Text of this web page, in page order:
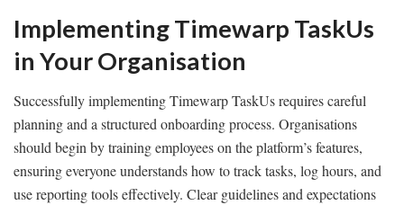
Implementing Timewarp TaskUs
in Your Organisation
Successfully implementing Timewarp TaskUs requires careful
planning and a structured onboarding process. Organisations
should begin by training employees on the platform’s features,
ensuring everyone understands how to track tasks, log hours, and
use reporting tools effectively. Clear guidelines and expectations